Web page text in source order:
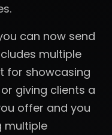
can now send
multiple
for showcasing
giving clients a
offer and you
multiple